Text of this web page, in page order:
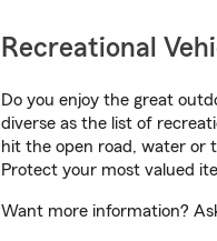
Recreational
Do you enjoy the great
diverse as the list of
hit the open road, water or
Protect your most valued
Want more information?